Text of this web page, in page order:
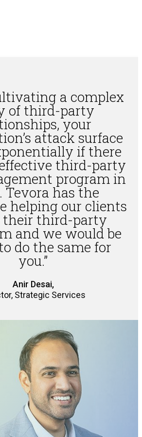
a complex
of third-party
your
attack surface
if there
third-party
program in
Tevora has the
helping our clients
their third-party
and we would be
do the same for
you.”
Anir Desai,
Strategic Services